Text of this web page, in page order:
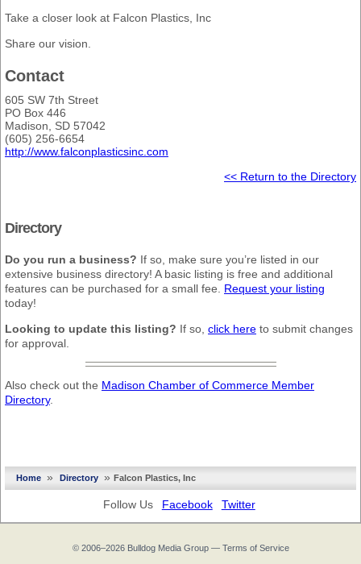
Take a closer look at Falcon Plastics, Inc
Share our vision.
Contact
605 SW 7th Street
PO Box 446
Madison, SD 57042
(605) 256-6654
http://www.falconplasticsinc.com
<< Return to the Directory
Directory
Do you run a business? If so, make sure you’re listed in our
extensive business directory! A basic listing is free and additional
features can be purchased for a small fee. Request your listing
today!
Looking to update this listing? If so, click here to submit changes
for approval.
Also check out the Madison Chamber of Commerce Member
Directory.
Home » Directory »Falcon Plastics, Inc
Follow Us Facebook Twitter
© 2006–2026 Bulldog Media Group— Terms of Service